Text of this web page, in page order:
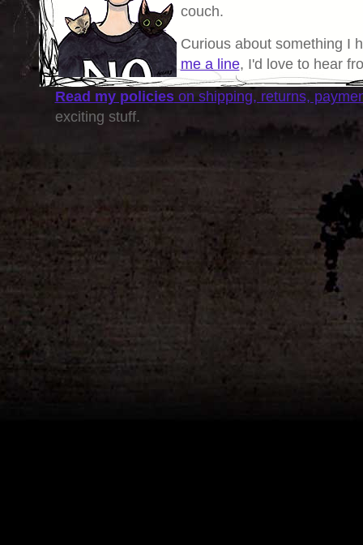
couch.
Curious about something I
me a line, I'd love to hear
Read my policieson shipping, returns,
exciting stuff.